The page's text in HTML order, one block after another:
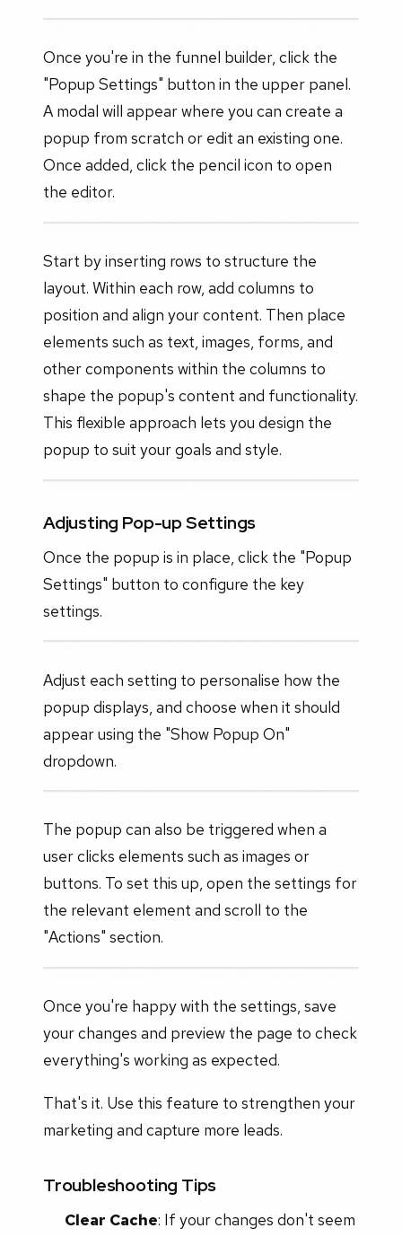
Once you're in the funnel builder, click the
"Popup Settings" button in the upper panel.
A modal will appear where you can create a
popup from scratch or edit an existing one.
Once added, click the pencil icon to open
the editor.
Start by inserting rows to structure the
layout. Within each row, add columns to
position and align your content. Then place
elements such as text, images, forms, and
other components within the columns to
shape the popup's content and functionality.
This flexible approach lets you design the
popup to suit your goals and style.
Adjusting Pop-up Settings
Once the popup is in place, click the "Popup
Settings" button to configure the key
settings.
Adjust each setting to personalise how the
popup displays, and choose when it should
appear using the "Show Popup On"
dropdown.
The popup can also be triggered when a
user clicks elements such as images or
buttons. To set this up, open the settings for
the relevant element and scroll to the
"Actions" section.
Once you're happy with the settings, save
your changes and preview the page to check
everything's working as expected.
That's it. Use this feature to strengthen your
marketing and capture more leads.
Troubleshooting Tips
Clear Cache: If your changes don't seem